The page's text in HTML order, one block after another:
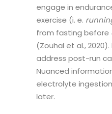
engage in
exercise (i. e.
from fasting before
(Zouhal et al.,
address post-run
Nuanced
electrolyte
later.